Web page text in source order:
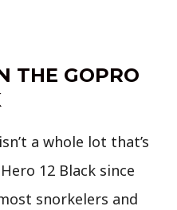
THE GOPRO
a whole lot that’s
12 Black since
snorkelers and